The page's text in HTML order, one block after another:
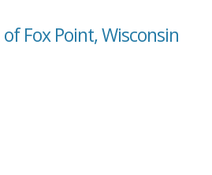
Fox Point, Wisconsin